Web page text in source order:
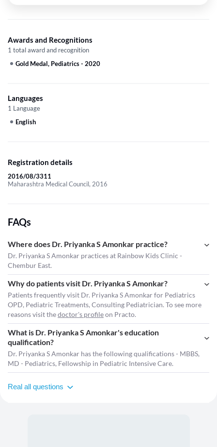
Awards and Recognitions
1 total award and recognition
Gold Medal, Pediatrics- 2020
Languages
1 Language
English
Registration details
2016/08/3311
Maharashtra Medical Council, 2016
FAQs
Where does Dr. Priyanka S Amonkar practice?
Dr. Priyanka S Amonkar practices at Rainbow Kids Clinic -
Chembur East.
Why do patients visit Dr. Priyanka S Amonkar?
Patients frequently visit Dr. Priyanka S Amonkar for Pediatrics
OPD, Pediatric Treatments, Consulting Pediatrician. To see more
reasons visit thedoctor's profileon Practo.
What is Dr. Priyanka S Amonkar's education
qualification?
Dr. Priyanka S Amonkar has the following qualifications - MBBS,
MD - Pediatrics, Fellowship in Pediatric Intensive Care.
Real all questions